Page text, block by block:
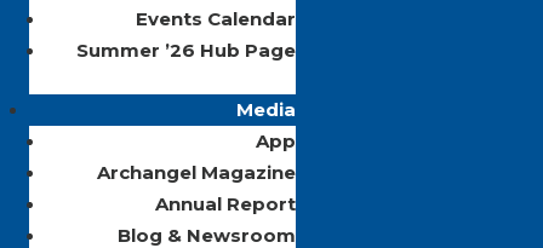
Events Calendar
Summer ’26 Hub Page
Media
App
Archangel Magazine
Annual Report
Blog & Newsroom